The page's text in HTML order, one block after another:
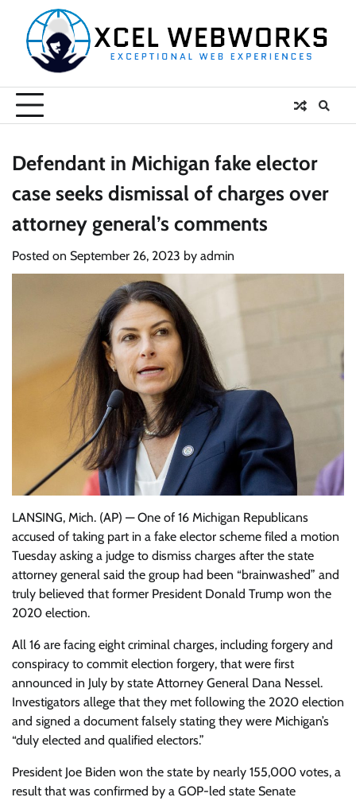
content
Defendant in Michigan fake elector
case seeks dismissal of charges over
attorney general’s comments
Posted on September 26, 2023 by admin
LANSING, Mich. (AP) — One of 16 Michigan Republicans
accused of taking part in a fake elector scheme filed a motion
Tuesday asking a judge to dismiss charges after the state
attorney general said the group had been “brainwashed” and
truly believed that former President Donald Trump won the
2020 election.
All 16 are facing eight criminal charges, including forgery and
conspiracy to commit election forgery, that were first
announced in July by state Attorney General Dana Nessel.
Investigators allege that they met following the 2020 election
and signed a document falsely stating they were Michigan’s
“duly elected and qualified electors.”
President Joe Biden won the state by nearly 155,000 votes, a
result that was confirmed by a GOP-led state Senate